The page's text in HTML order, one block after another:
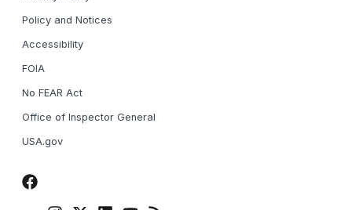
Policy and Notices
Accessibility
FOIA
No FEAR Act
Office of Inspector General
USA.gov